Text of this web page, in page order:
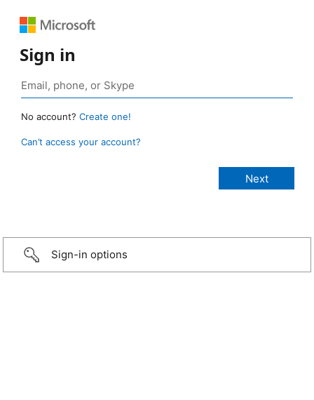
Sign in
No account? Create one!
Can’t access your account?
Sign-in options